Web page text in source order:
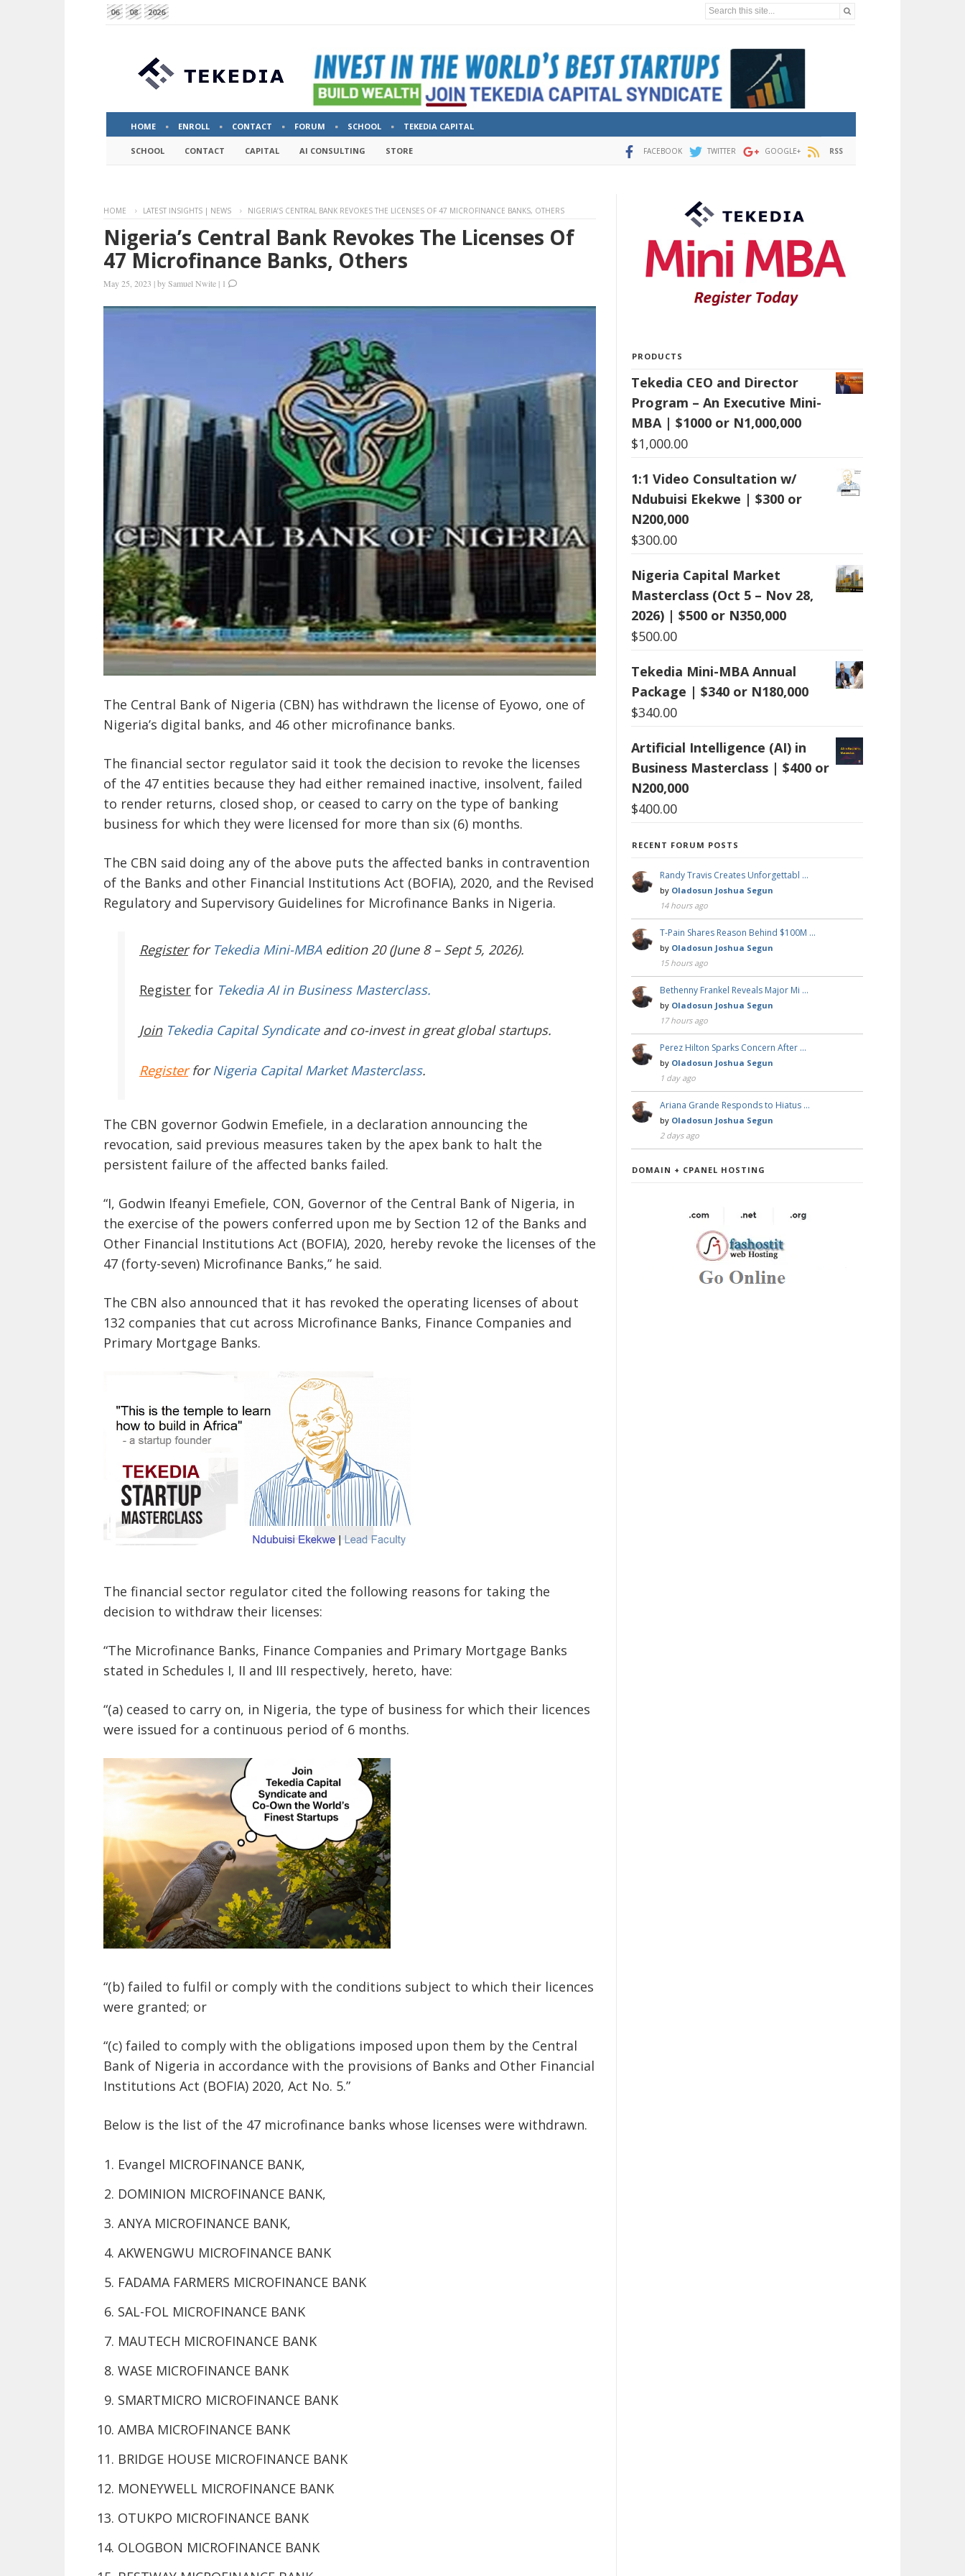
06 08 2026 Search this site...
HOME ENROLL CONTACT FORUM SCHOOL TEKEDIA CAPITAL
SCHOOL CONTACT CAPITAL AI CONSULTING STORE FACEBOOK TWITTER GOOGLE+ RSS
HOME LATEST INSIGHTS | NEWS NIGERIA’S CENTRAL BANK REVOKES THE LICENSES OF 47 MICROFINANCE BANKS, OTHERS
Nigeria’s Central Bank Revokes The Licenses Of
47 Microfinance Banks, Others
May 25, 2023 |bySamuel Nwite | 1
The Central Bank of Nigeria (CBN) has withdrawn the license of Eyowo, one of
Nigeria’s digital banks, and 46 other microfinance banks.
The financial sector regulator said it took the decision to revoke the licenses
of the 47 entities because they had either remained inactive, insolvent, failed
to render returns, closed shop, or ceased to carry on the type of banking
business for which they were licensed for more than six (6) months.
The CBN said doing any of the above puts the affected banks in contravention
of the Banks and other Financial Institutions Act (BOFIA), 2020, and the Revised
Regulatory and Supervisory Guidelines for Microfinance Banks in Nigeria.
Register for Tekedia Mini-MBAedition 20 (June 8 – Sept 5, 2026).
Register for Tekedia AI in Business Masterclass.
JoinTekedia Capital Syndicateand co-invest in great global startups.
RegisterforNigeria Capital Market Masterclass.
The CBN governor Godwin Emefiele, in a declaration announcing the
revocation, said previous measures taken by the apex bank to halt the
persistent failure of the affected banks failed.
“I, Godwin Ifeanyi Emefiele, CON, Governor of the Central Bank of Nigeria, in
the exercise of the powers conferred upon me by Section 12 of the Banks and
Other Financial Institutions Act (BOFIA), 2020, hereby revoke the licenses of the
47 (forty-seven) Microfinance Banks,” he said.
The CBN also announced that it has revoked the operating licenses of about
132 companies that cut across Microfinance Banks, Finance Companies and
Primary Mortgage Banks.
The financial sector regulator cited the following reasons for taking the
decision to withdraw their licenses:
“The Microfinance Banks, Finance Companies and Primary Mortgage Banks
stated in Schedules I, II and III respectively, hereto, have:
“(a) ceased to carry on, in Nigeria, the type of business for which their licences
were issued for a continuous period of 6 months.
“(b) failed to fulfil or comply with the conditions subject to which their licences
were granted; or
“(c) failed to comply with the obligations imposed upon them by the Central
Bank of Nigeria in accordance with the provisions of Banks and Other Financial
Institutions Act (BOFIA) 2020, Act No. 5.”
Below is the list of the 47 microfinance banks whose licenses were withdrawn.
Evangel MICROFINANCE BANK,
DOMINION MICROFINANCE BANK,
ANYA MICROFINANCE BANK,
AKWENGWU MICROFINANCE BANK
FADAMA FARMERS MICROFINANCE BANK
SAL-FOL MICROFINANCE BANK
MAUTECH MICROFINANCE BANK
WASE MICROFINANCE BANK
SMARTMICRO MICROFINANCE BANK
AMBA MICROFINANCE BANK
BRIDGE HOUSE MICROFINANCE BANK
MONEYWELL MICROFINANCE BANK
OTUKPO MICROFINANCE BANK
OLOGBON MICROFINANCE BANK
PRODUCTS
Tekedia CEO and Director
Program – An Executive Mini-
MBA | $1000 or N1,000,000
$1,000.00
1:1 Video Consultation w/
Ndubuisi Ekekwe | $300 or
N200,000
$300.00
Nigeria Capital Market
Masterclass (Oct 5 – Nov 28,
2026) | $500 or N350,000
$500.00
Tekedia Mini-MBA Annual
Package | $340 or N180,000
$340.00
Artificial Intelligence (AI) in
Business Masterclass | $400 or
N200,000
$400.00
RECENT FORUM POSTS
Randy Travis Creates Unforgettabl …
by Oladosun Joshua Segun
14 hours ago
T-Pain Shares Reason Behind $100M …
by Oladosun Joshua Segun
15 hours ago
Bethenny Frankel Reveals Major Mi …
by Oladosun Joshua Segun
17 hours ago
Perez Hilton Sparks Concern After …
by Oladosun Joshua Segun
1 day ago
Ariana Grande Responds to Hiatus …
by Oladosun Joshua Segun
2 days ago
DOMAIN + CPANEL HOSTING